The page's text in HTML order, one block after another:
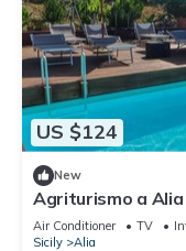
US $124
New
Agriturismo a Alia
Air Conditioner TV
Sicily
Alia